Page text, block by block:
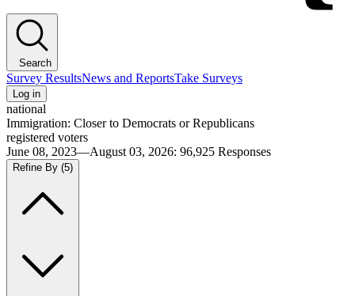
Search
Survey ResultsNews and ReportsTake Surveys
Log in
national
Immigration: Closer to Democrats or Republicans
registered voters
June 08, 2023—August 03, 2026: 96,925 Responses
Refine By (5)